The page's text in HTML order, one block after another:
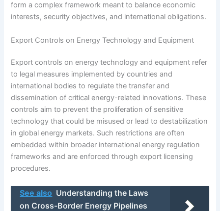
form a complex framework meant to balance economic
interests, security objectives, and international obligations.
Export Controls on Energy Technology and Equipment
Export controls on energy technology and equipment refer
to legal measures implemented by countries and
international bodies to regulate the transfer and
dissemination of critical energy-related innovations. These
controls aim to prevent the proliferation of sensitive
technology that could be misused or lead to destabilization
in global energy markets. Such restrictions are often
embedded within broader international energy regulation
frameworks and are enforced through export licensing
procedures.
See also Understanding the Laws
on Cross-Border Energy Pipelines